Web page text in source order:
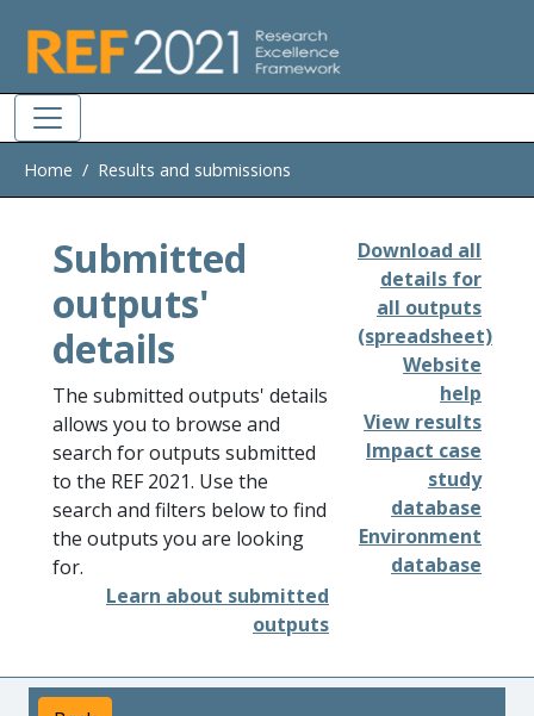
Home Results and submissions
Submitted
outputs'
details
The submitted outputs' details
allows you to browse and
search for outputs submitted
to the REF 2021. Use the
search and filters below to find
the outputs you are looking
for.
Learn about submitted
outputs
Download all
details for
all outputs
(spreadsheet)
Website
help
View results
Impact case
study
database
Environment
database